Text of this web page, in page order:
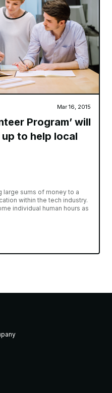
Mar 16, 2015
Program’ will
to help local
large sums of money to a
within the tech industry.
individual human hours as